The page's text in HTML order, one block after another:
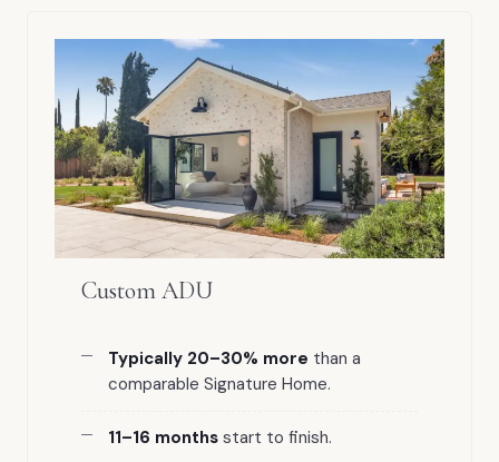
Custom ADU
Typically 20–30% more than a
comparable Signature Home.
11–16 months start to finish.